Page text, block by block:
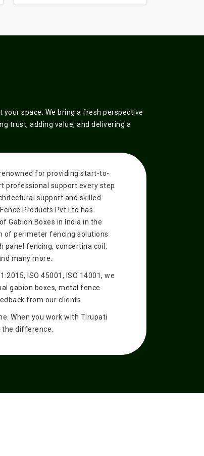
space. We bring a fresh perspective
trust, adding value, and delivering a
for providing start-to-
professional support every step
support and skilled
Products Pvt Ltd has
Gabion Boxes in India in the
of perimeter fencing solutions
panel fencing, concertina coil,
many more.
ISO 45001, ISO 14001, we
gabion boxes, metal fence
from our clients.
When you work with Tirupati
the difference.